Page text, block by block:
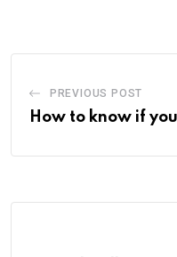
PREVIOUS POST
How to know if